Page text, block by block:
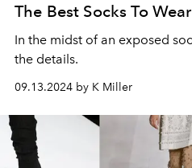
The Best Socks To
In the midst of an exposed
the details.
09.13.2024 by K Miller